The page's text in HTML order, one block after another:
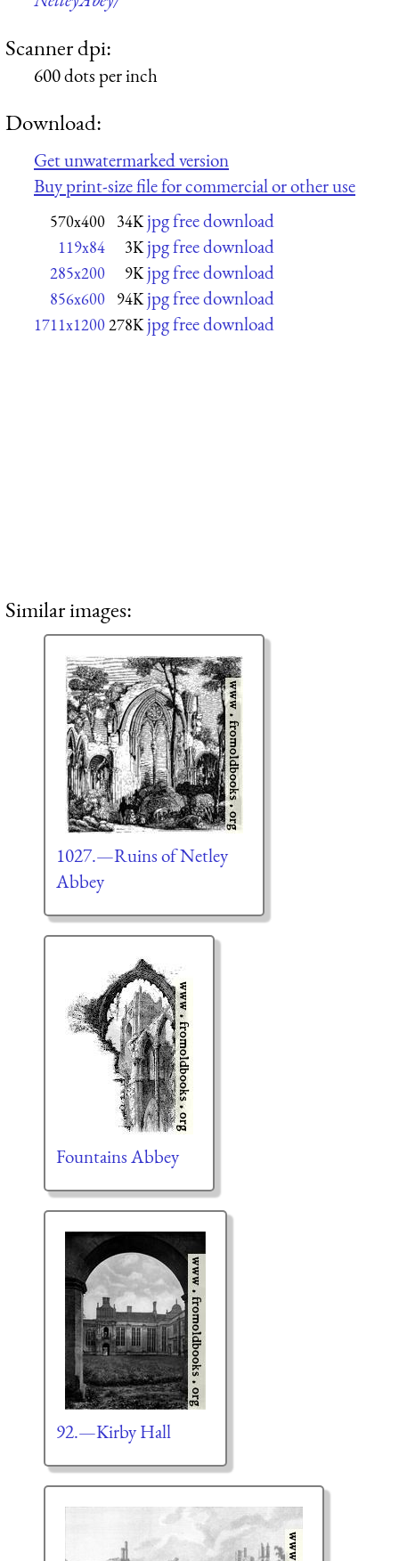
Scanner dpi:
600 dots per inch
Download:
Get unwatermarked version
Buy print-size file for commercial or other use
570x400 34K jpg free download
119x84 3K jpg free download
285x200 9K jpg free download
856x600 94K jpg free download
1711x1200278K jpg free download
Similar images:
1027.—Ruins of Netley
Abbey
Fountains Abbey
92.—Kirby Hall